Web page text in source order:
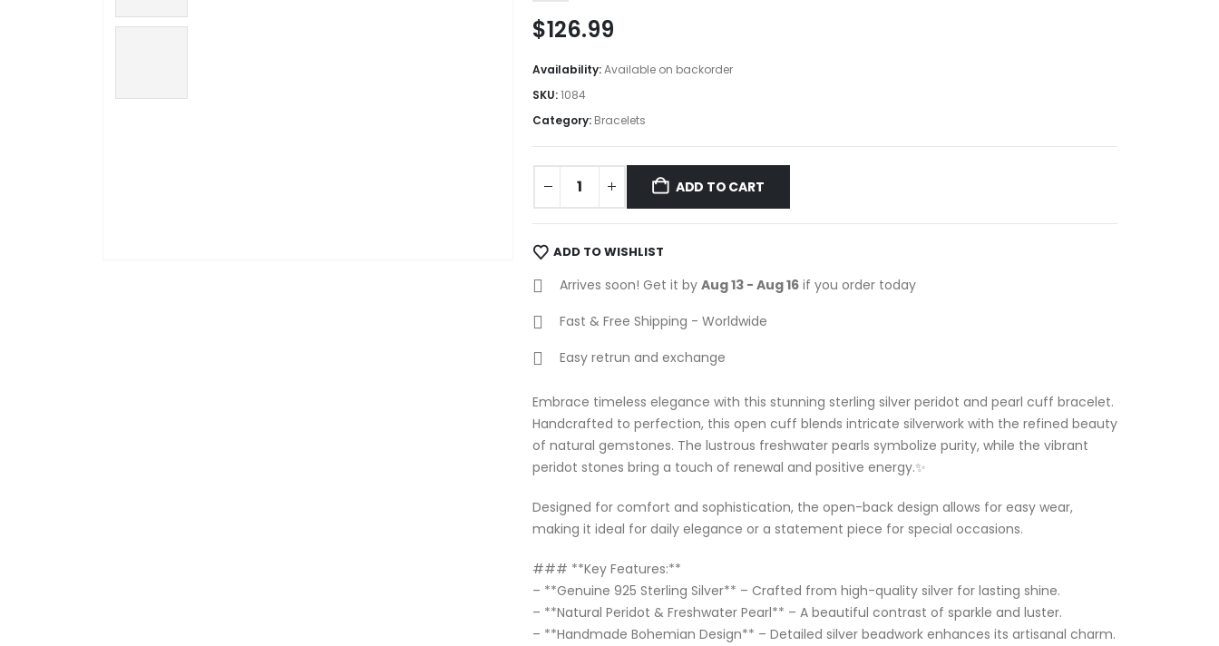
$126.99
Availability:Available on backorder
SKU:1084
Category: Bracelets
ADD TO CART
ADD TO WISHLIST
Arrives soon! Get it by Aug 13 - Aug 16 if you order today
Fast & Free Shipping - Worldwide
Easy retrun and exchange
Embrace timeless elegance with this stunning sterling silver peridot and pearl cuff bracelet.
Handcrafted to perfection, this open cuff blends intricate silverwork with the refined beauty
of natural gemstones. The lustrous freshwater pearls symbolize purity, while the vibrant
peridot stones bring a touch of renewal and positive energy.✨
Designed for comfort and sophistication, the open-back design allows for easy wear,
making it ideal for daily elegance or a statement piece for special occasions.
### **Key Features:**
– **Genuine 925 Sterling Silver** – Crafted from high-quality silver for lasting shine.
– **Natural Peridot & Freshwater Pearl** – A beautiful contrast of sparkle and luster.
– **Handmade Bohemian Design** – Detailed silver beadwork enhances its artisanal charm.